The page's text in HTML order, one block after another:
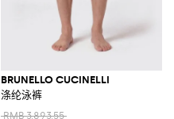
BRUNELLO CUCINELLI
涤纶泳裤
RMB 3,893.55